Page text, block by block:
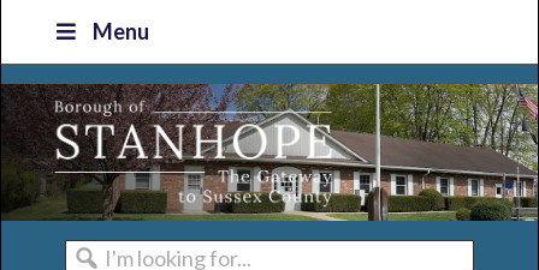
primary
navigation
main
content
primary
sidebar
footer
Menu
I'm